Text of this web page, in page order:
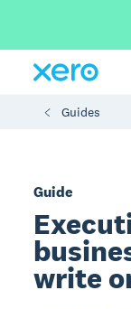
Guides
Guide
write